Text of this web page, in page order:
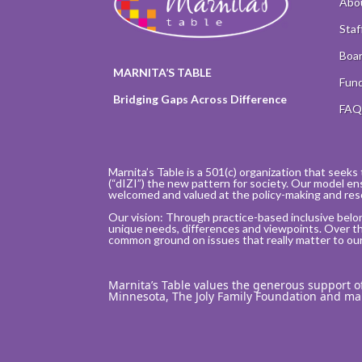
MARNITA’S TABLE
Bridging Gaps Across Difference
FAQ
Marnita’s Table is a 501(c) organization that
(“dIZI”) the new pattern for society. Our model
welcomed and valued at the policy-making and
Our vision: Through practice-based inclusive
unique needs, differences and viewpoints. Over
common ground on issues that really matter to
Marnita’s Table values the generous support
Minnesota, The Joly Family Foundation and